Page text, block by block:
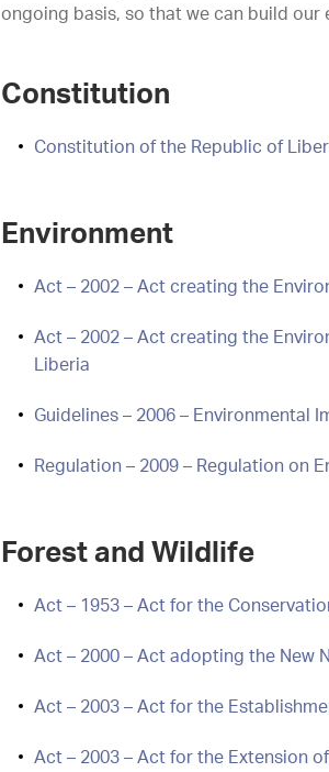
ongoing basis, so that we can build
Constitution
Constitution of the Republic of
Environment
Act – 2002 – Act creating the
Act – 2002 – Act creating the
Liberia
Guidelines – 2006 – Environmental
Regulation – 2009 – Regulation on
Forest and Wildlife
Act – 1953 – Act for the
Act – 2000 – Act adopting the New
Act – 2003 – Act for the
Act – 2003 – Act for the Extension